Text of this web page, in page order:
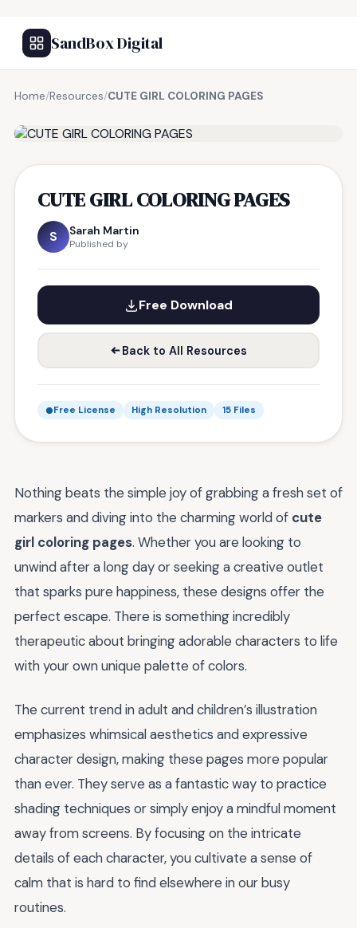
SandBox Digital
Home/Resources/CUTE GIRL COLORING PAGES
CUTE GIRL COLORING PAGES
S Sarah Martin
Published by
Free Download
Back to All Resources
Free License High Resolution 15 Files
Nothing beats the simple joy of grabbing a fresh set of
markers and diving into the charming world of cute
girl coloring pages. Whether you are looking to
unwind after a long day or seeking a creative outlet
that sparks pure happiness, these designs offer the
perfect escape. There is something incredibly
therapeutic about bringing adorable characters to life
with your own unique palette of colors.
The current trend in adult and children’s illustration
emphasizes whimsical aesthetics and expressive
character design, making these pages more popular
than ever. They serve as a fantastic way to practice
shading techniques or simply enjoy a mindful moment
away from screens. By focusing on the intricate
details of each character, you cultivate a sense of
calm that is hard to find elsewhere in our busy
routines.